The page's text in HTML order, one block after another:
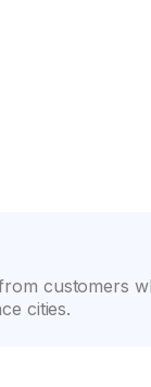
customers
cities.